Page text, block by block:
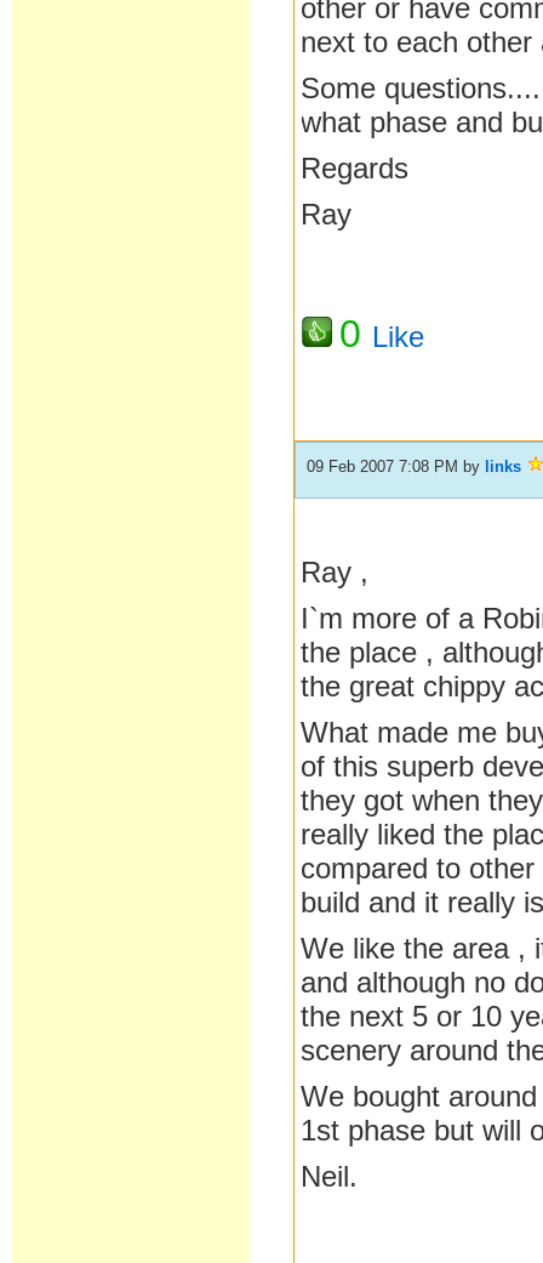
other or have
next to each
Some
what phase and
Regards
Ray
0 Like
09 Feb 2007 7:08 PM by links
Ray ,
I`m more of a
the place ,
the great chippy
What made me
of this superb
they got when
really liked the
compared to
build and it really
We like the area ,
and although no
the next 5 or 10
scenery around
We bought
1st phase but will
Neil.